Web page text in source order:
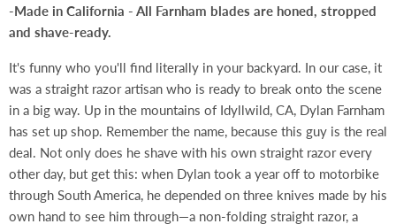
-Made in California - All Farnham blades are honed, stropped
and shave-ready.
It's funny who you'll find literally in your backyard. In our case, it
was a straight razor artisan who is ready to break onto the scene
in a big way. Up in the mountains of Idyllwild, CA, Dylan Farnham
has set up shop. Remember the name, because this guy is the real
deal. Not only does he shave with his own straight razor every
other day, but get this: when Dylan took a year off to motorbike
through South America, he depended on three knives made by his
own hand to see him through—a non-folding straight razor, a